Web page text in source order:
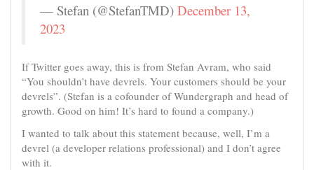
— Stefan (@StefanTMD) December 13,
2023
If Twitter goes away, this is from Stefan Avram, who said
“You shouldn’t have devrels. Your customers should be your
devrels”. (Stefan is a cofounder of Wundergraph and head of
growth. Good on him! It’s hard to found a company.)
I wanted to talk about this statement because, well, I’m a
devrel (a developer relations professional) and I don’t agree
with it.